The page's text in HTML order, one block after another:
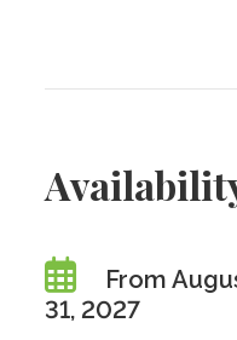
From
31, 2027